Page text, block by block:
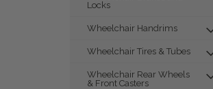
Locks
Wheelchair Handrims
Wheelchair Tires & Tubes
Wheelchair Rear Wheels
& Front Casters